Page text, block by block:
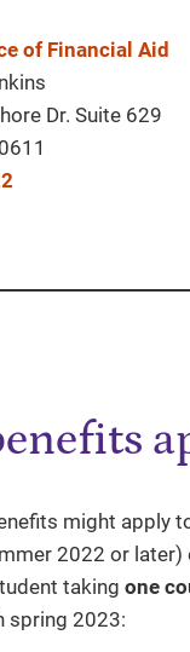
of Financial Aid
Dr. Suite 629
might apply
2022 or later)
taking one
spring 2023: